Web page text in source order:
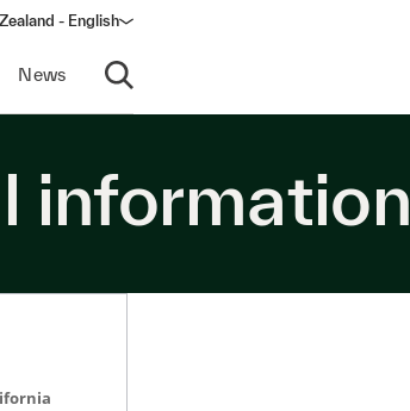
- English
News
Open search
information